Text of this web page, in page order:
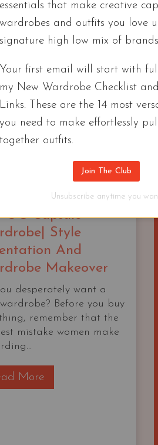
new vacation outfit
SUNNY
OUTFIT
ESSENTIALS
|
SPRING
OG Capsule
Style
And
Makeover
desperately want a
Before you buy
remember that the
mistake women make
More
h
essentials that make creative
wardrobes and outfits you love
signature high low mix of
Your first email will start with
my New Wardrobe Checklist
Links. These are the 14 most
you need to make effortlessly
together outfits.
Join The Club
Unsubscribe anytime you